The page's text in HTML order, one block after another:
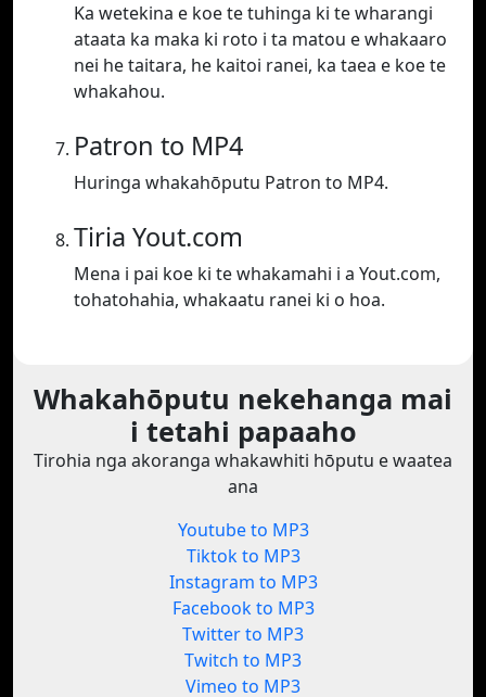
Ka wetekina e koe te tuhinga ki te wharangi
ataata ka maka ki roto i ta matou e whakaaro
nei he taitara, he kaitoi ranei, ka taea e koe te
whakahou.
Patron to MP4
Huringa whakahōputu Patron to MP4.
Tiria Yout.com
Mena i pai koe ki te whakamahi i a Yout.com,
tohatohahia, whakaatu ranei ki o hoa.
Whakahōputu nekehanga mai
i tetahi papaaho
Tirohia nga akoranga whakawhiti hōputu e waatea
ana
Youtube to MP3
Tiktok to MP3
Instagram to MP3
Facebook to MP3
Twitter to MP3
Twitch to MP3
Vimeo to MP3